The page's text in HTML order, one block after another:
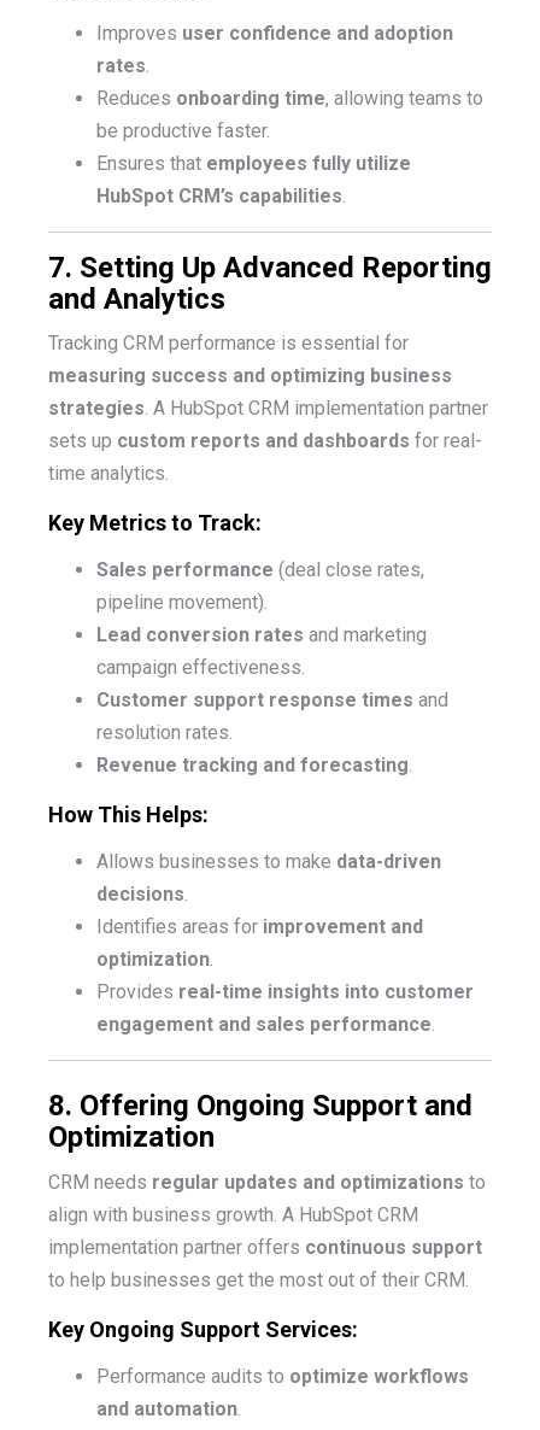
Improves user confidence and adoption
rates.
Reduces onboarding time, allowing teams to
be productive faster.
Ensures that employees fully utilize
HubSpot CRM’s capabilities.
7. Setting Up Advanced Reporting
and Analytics
Tracking CRM performance is essential for
measuring success and optimizing business
strategies. A HubSpot CRM implementation partner
sets up custom reports and dashboards for real-
time analytics.
Key Metrics to Track:
Sales performance (deal close rates,
pipeline movement).
Lead conversion rates and marketing
campaign effectiveness.
Customer support response times and
resolution rates.
Revenue tracking and forecasting.
How This Helps:
Allows businesses to make data-driven
decisions.
Identifies areas for improvement and
optimization.
Provides real-time insights into customer
engagement and sales performance.
8. Offering Ongoing Support and
Optimization
CRM needs regular updates and optimizations to
align with business growth. A HubSpot CRM
implementation partner offers continuous support
to help businesses get the most out of their CRM.
Key Ongoing Support Services:
Performance audits to optimize workflows
and automation.